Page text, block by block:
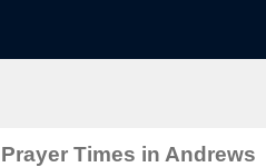
Prayer Times in Andrews